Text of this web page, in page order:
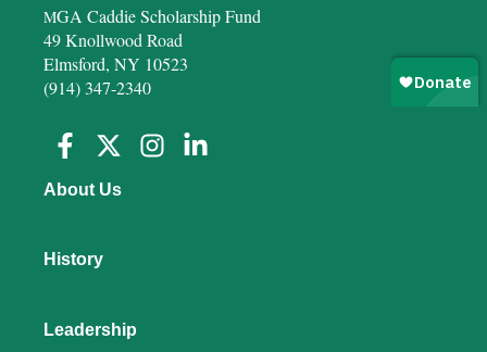
MGA Caddie Scholarship Fund
49 Knollwood Road
Elmsford, NY 10523
(914) 347-2340
About Us
History
Leadership